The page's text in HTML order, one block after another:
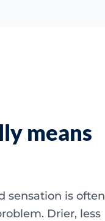
means
sensation is often
Drier, less